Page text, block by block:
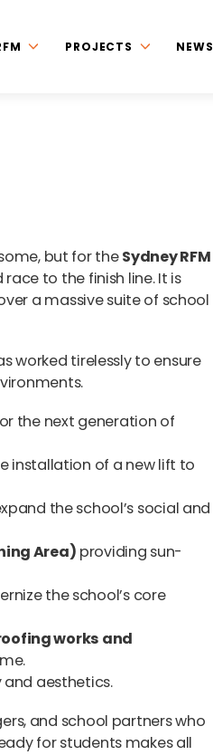
PROJECTS NEWS
but for theSydney RFM
to the finish line. It is
a massive suite of school
worked tirelessly to ensure
the next generation of
installation of a new lift to
the school’s social and
Area) providing sun-
the school’s core
works and
aesthetics.
and school partners who
for students makes all